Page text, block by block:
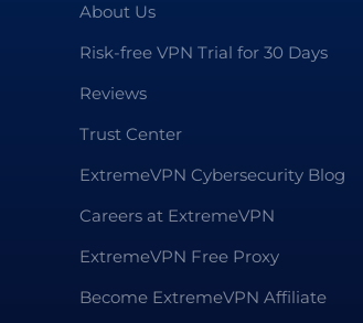
About Us
Risk-free VPN Trial for 30 Days
Reviews
Trust Center
ExtremeVPN Cybersecurity Blog
Careers at ExtremeVPN
ExtremeVPN Free Proxy
Become ExtremeVPN Affiliate